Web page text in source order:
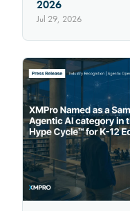
2026
Jul 29, 2026